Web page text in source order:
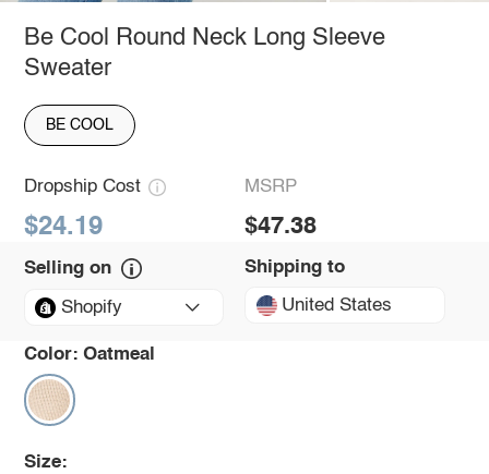
Be Cool Round Neck Long Sleeve
Sweater
BE COOL
Dropship Cost
$24.19
MSRP
$47.38
Selling on
Shopify
Shipping to
United States
Color: Oatmeal
Size: